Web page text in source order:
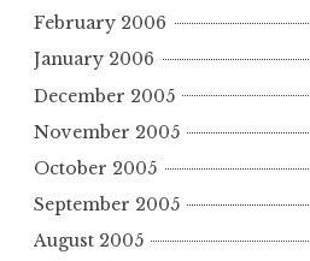
February 2006
January 2006
December 2005
November 2005
October 2005
September 2005
August 2005